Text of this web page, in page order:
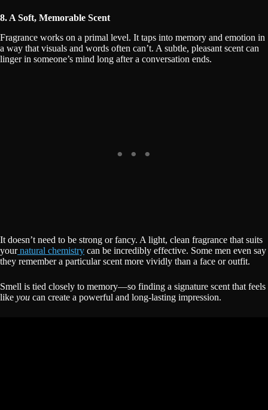
8. A Soft, Memorable Scent
Fragrance works on a primal level. It taps into memory and emotion in
a way that visuals and words often can’t. A subtle, pleasant scent can
linger in someone’s mind long after a conversation ends.
It doesn’t need to be strong or fancy. A light, clean fragrance that suits
yournatural chemistry can be incredibly effective. Some men even say
they remember a particular scent more vividly than a face or outfit.
Smell is tied closely to memory—so finding a signature scent that feels
like you can create a powerful and long-lasting impression.